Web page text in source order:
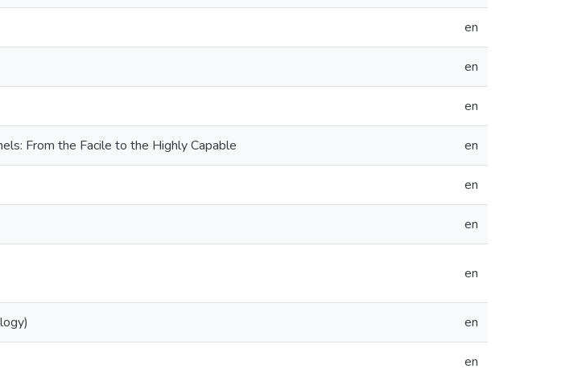
en
en
en
From the Facile to the Highly Capable en
en
en
en
en
en